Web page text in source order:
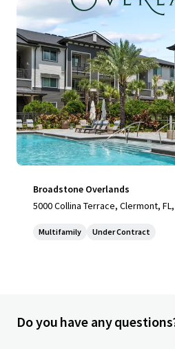
Broadstone Overlands
5000 Collina Terrace, Clermont, FL,
Multifamily Under Contract
Do you have any